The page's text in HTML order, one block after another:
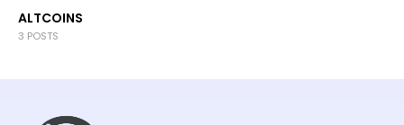
ALTCOINS
3 POSTS